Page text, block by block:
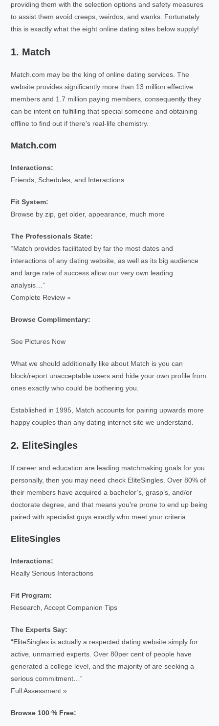
providing them with the selection options and safety measures
to assist them avoid creeps, weirdos, and wanks. Fortunately
this is exactly what the eight online dating sites below supply!
1. Match
Match.com may be the king of online dating services. The
website provides significantly more than 13 million effective
members and 1.7 million paying members, consequently they
can be intent on fulfilling that special someone and obtaining
offline to find out if there’s real-life chemistry.
Match.com
Interactions:
Friends, Schedules, and Interactions
Fit System:
Browse by zip, get older, appearance, much more
The Professionals State:
“Match provides facilitated by far the most dates and
interactions of any dating website, as well as its big audience
and large rate of success allow our very own leading
analysis…”
Complete Review »
Browse Complimentary:
See Pictures Now
What we should additionally like about Match is you can
block/report unacceptable users and hide your own profile from
ones exactly who could be bothering you.
Established in 1995, Match accounts for pairing upwards more
happy couples than any dating internet site we understand.
2. EliteSingles
If career and education are leading matchmaking goals for you
personally, then you may need check EliteSingles. Over 80% of
their members have acquired a bachelor’s, grasp’s, and/or
doctorate degree, and that means you’re prone to end up being
paired with specialist guys exactly who meet your criteria.
EliteSingles
Interactions:
Really Serious Interactions
Fit Program:
Research, Accept Companion Tips
The Experts Say:
“EliteSingles is actually a respected dating website simply for
active, unmarried experts. Over 80per cent of people have
generated a college level, and the majority of are seeking a
serious commitment…”
Full Assessment »
Browse 100 % Free: